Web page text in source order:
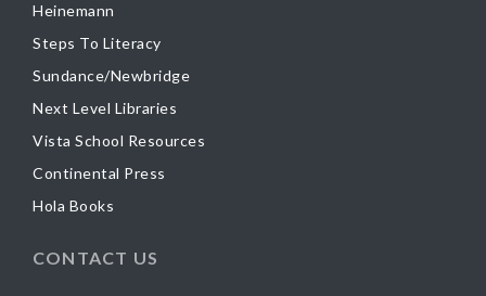
Heinemann
Steps To Literacy
Sundance/Newbridge
Next Level Libraries
Vista School Resources
Continental Press
Hola Books
CONTACT US